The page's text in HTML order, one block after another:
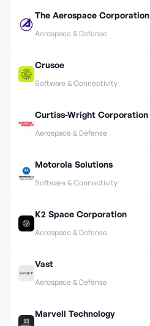
The Aerospace Corporation
Aerospace & Defense
Crusoe
Software & Connectivity
Curtiss-Wright Corporation
Aerospace & Defense
Motorola Solutions
Software & Connectivity
K2 Space Corporation
Aerospace & Defense
Vast
Aerospace & Defense
Marvell Technology